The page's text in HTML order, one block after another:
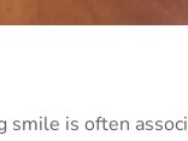
smile is often